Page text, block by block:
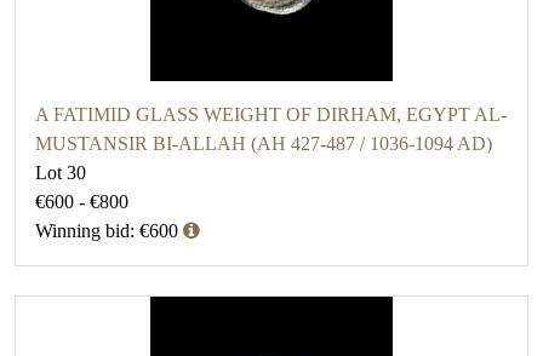
A FATIMID GLASS WEIGHT OF DIRHAM, EGYPT AL-
MUSTANSIR BI-ALLAH (AH 427-487 / 1036-1094 AD)
Lot 30
€600 - €800
Winning bid: €600